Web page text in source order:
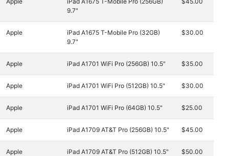
9.7"
Apple
iPad A1675 T-Mobile Pro (32GB)
9.7"
$30.00
Apple iPad A1701 WiFi Pro (256GB) 10.5" $35.00
Apple iPad A1701 WiFi Pro (512GB) 10.5" $30.00
Apple iPad A1701 WiFi Pro (64GB) 10.5" $25.00
Apple iPad A1709 AT&T Pro (256GB) 10.5" $45.00
Apple iPad A1709 AT&T Pro (512GB) 10.5" $50.00